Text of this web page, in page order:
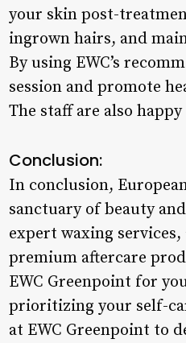
your skin post-
ingrown hairs, and
By using EWC’s
session and promote
The staff are also
Conclusion:
In conclusion,
sanctuary of beauty
expert waxing
premium aftercare
EWC Greenpoint for
prioritizing your self-
at EWC Greenpoint to